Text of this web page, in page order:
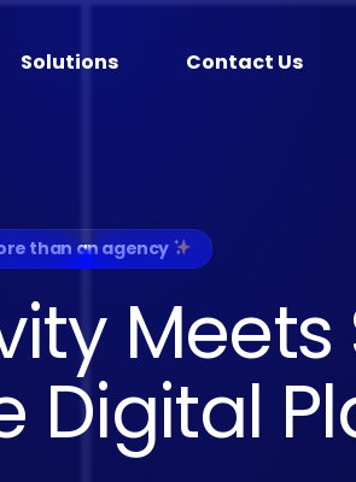
Solutions Contact Us
than an agency
ity Meets
Digital Pl